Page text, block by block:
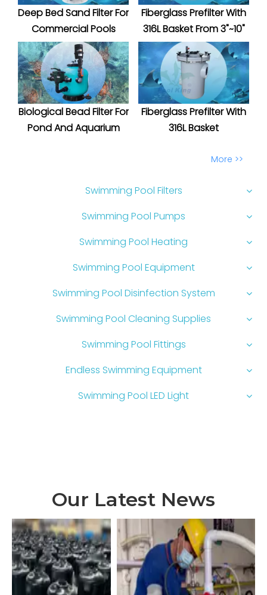
Deep Bed Sand Filter For
Commercial Pools
Fiberglass Prefilter With
316L Basket From 3"~10"
Biological Bead Filter For
Pond And Aquarium
Fiberglass Prefilter With
316L Basket
More >>
Swimming Pool Filters
Swimming Pool Pumps
Swimming Pool Heating
Swimming Pool Equipment
Swimming Pool Disinfection System
Swimming Pool Cleaning Supplies
Swimming Pool Fittings
Endless Swimming Equipment
Swimming Pool LED Light
Our Latest News